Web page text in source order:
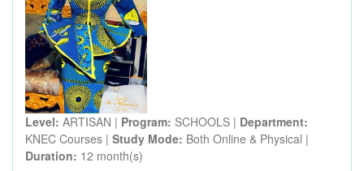
Level: ARTISAN | Program: SCHOOLS | Department:
KNEC Courses | Study Mode: Both Online & Physical |
Duration: 12 month(s)